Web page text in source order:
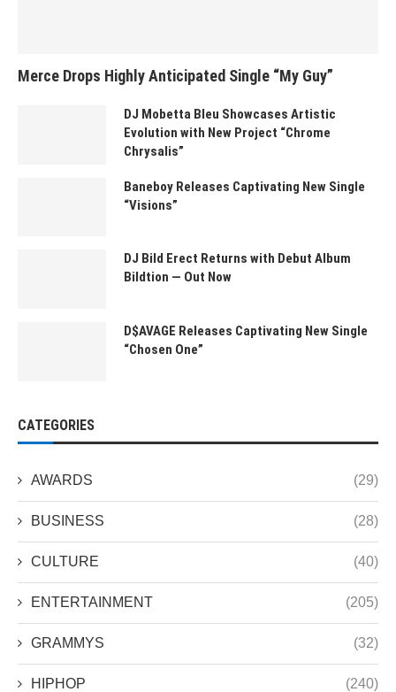
Merce Drops Highly Anticipated Single “My Guy”
DJ Mobetta Bleu Showcases Artistic
Evolution with New Project “Chrome
Chrysalis”
Baneboy Releases Captivating New Single
“Visions”
DJ Bild Erect Returns with Debut Album
Bildtion — Out Now
D$AVAGE Releases Captivating New Single
“Chosen One”
CATEGORIES
AWARDS (29)
BUSINESS (28)
CULTURE (40)
ENTERTAINMENT (205)
GRAMMYS (32)
HIPHOP (240)